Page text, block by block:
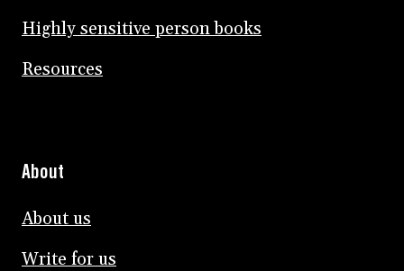
Highly sensitive person books
Resources
About
About us
Write for us